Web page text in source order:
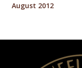
August 2012